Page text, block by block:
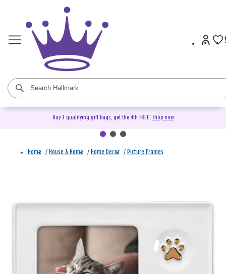
Buy 3 qualifying gift bags, get the 4th FREE! Shop now
Home / House & Home / Home Decor / Picture Frames